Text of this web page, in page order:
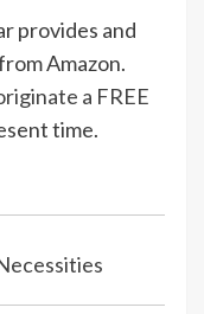
provides and
Amazon.
a FREE
time.